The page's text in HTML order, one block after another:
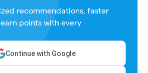
recommendations, faster
points with every
Continue with Google